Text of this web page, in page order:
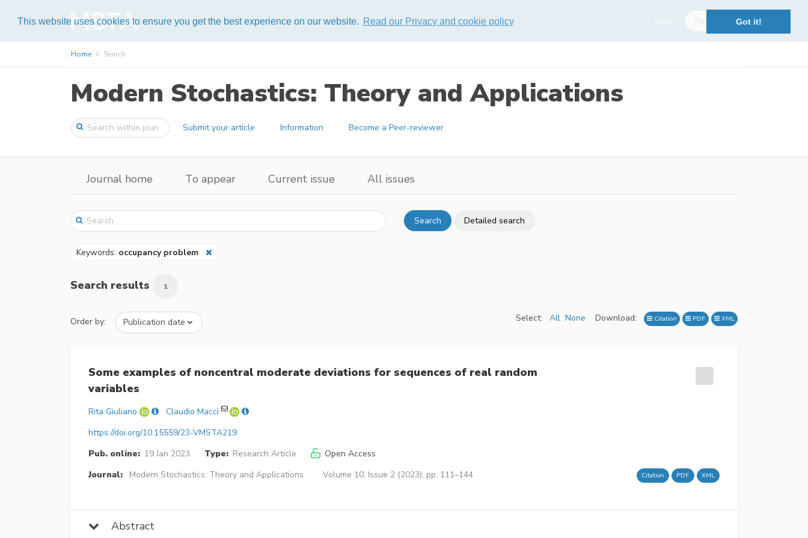
This website uses cookies to ensure you get the best experience on our website. Read our Privacy and cookie policy Got it!
Help
Home Search
Modern Stochastics: Theory and Applications
Submit your article Information Become a Peer-reviewer
Journal home To appear Current issue All issues
Search Detailed search
Keywords: occupancy problem
Search results 1
Order by: Select: All None Download: Citation PDF XML
Some examples of noncentral moderate deviations for sequences of real random
variables
Rita Giuliano
Claudio Macci
https://doi.org/10.15559/23-VMSTA219
Pub. online: 19 Jan 2023 Type: Research Article
Open Access
Journal:
Modern Stochastics: Theory and Applications Volume 10, Issue 2 (2023), pp. 111–144 Citation PDF XML
Abstract